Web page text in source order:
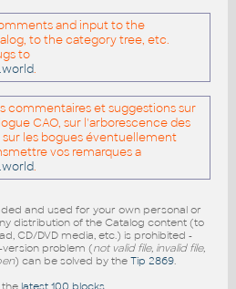
and input to the
to the category tree, etc.
to
.
commentaires et suggestions sur
CAO, sur l'arborescence des
les bogues éventuellement
vos remarques a
.
and used for your own personal or
distribution of the Catalog content (to
CD/DVD media, etc.) is prohibited -
version problem (not valid file, invalid file,
) can be solved by the Tip 2869.
latest 100 blocks.